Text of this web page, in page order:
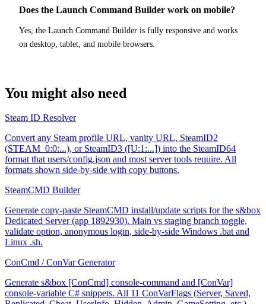
Does the Launch Command Builder work on mobile?
Yes, the Launch Command Builder is fully responsive and works
on desktop, tablet, and mobile browsers.
You might also need
Steam ID Resolver
Convert any Steam profile URL, vanity URL, SteamID2
(STEAM_0:0:...), or SteamID3 ([U:1:...]) into the SteamID64
format that users/config.json and most server tools require. All
formats shown side-by-side with copy buttons.
SteamCMD Builder
Generate copy-paste SteamCMD install/update scripts for the s&box
Dedicated Server (app 1892930). Main vs staging branch toggle,
validate option, anonymous login, side-by-side Windows .bat and
Linux .sh.
ConCmd / ConVar Generator
Generate s&box [ConCmd] console-command and [ConVar]
console-variable C# snippets. All 11 ConVarFlags (Server, Saved,